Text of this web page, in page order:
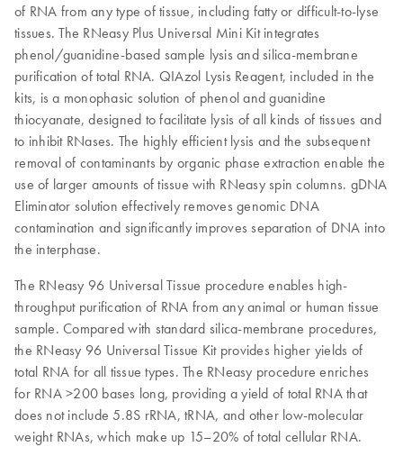
of RNA from any type of tissue, including fatty or difficult-to-lyse
tissues. The RNeasy Plus Universal Mini Kit integrates
phenol/guanidine-based sample lysis and silica-membrane
purification of total RNA. QIAzol Lysis Reagent, included in the
kits, is a monophasic solution of phenol and guanidine
thiocyanate, designed to facilitate lysis of all kinds of tissues and
to inhibit RNases. The highly efficient lysis and the subsequent
removal of contaminants by organic phase extraction enable the
use of larger amounts of tissue with RNeasy spin columns. gDNA
Eliminator solution effectively removes genomic DNA
contamination and significantly improves separation of DNA into
the interphase.
The RNeasy 96 Universal Tissue procedure enables high-
throughput purification of RNA from any animal or human tissue
sample. Compared with standard silica-membrane procedures,
the RNeasy 96 Universal Tissue Kit provides higher yields of
total RNA for all tissue types. The RNeasy procedure enriches
for RNA >200 bases long, providing a yield of total RNA that
does not include 5.8S rRNA, tRNA, and other low-molecular
weight RNAs, which make up 15–20% of total cellular RNA.